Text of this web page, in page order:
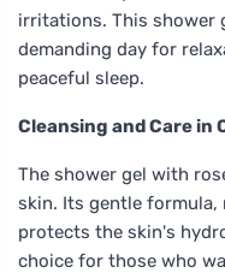
irritations. This shower
demanding day for
peaceful sleep.
Cleansing and Care in
The shower gel with
skin. Its gentle
protects the skin's
choice for those who